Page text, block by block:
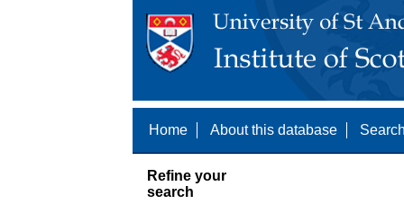
Home About this database
Refine your
search